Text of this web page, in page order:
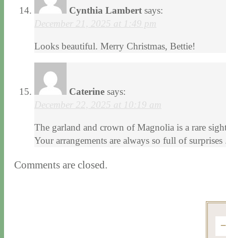
Cynthia Lambert says:
December 21, 2025 at 1:49 pm
Looks beautiful. Merry Christmas, Bettie!
Caterine says:
December 22, 2025 at 10:19 am
The garland and crown of Magnolia is a rare
Your arrangements are always so full of
Comments are closed.